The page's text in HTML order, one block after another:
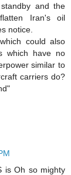
and the
Iran's oil
notice.
could also
which have no
similar to
carriers do?
is Oh so mighty